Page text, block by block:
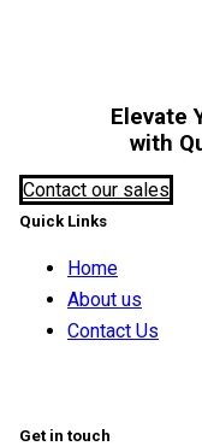
Elevate
with
Contact our sales
Quick Links
Home
About us
Contact Us
Get in touch